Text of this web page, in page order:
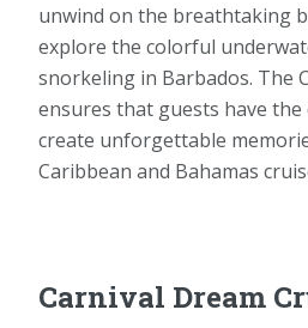
unwind on the breathtaking
explore the colorful
snorkeling in Barbados. The
ensures that guests have
create unforgettable
Caribbean and Bahamas
Carnival Dream